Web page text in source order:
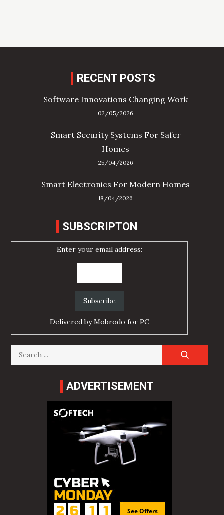
RECENT POSTS
Software Innovations Changing Work
02/05/2026
Smart Security Systems For Safer
Homes
25/04/2026
Smart Electronics For Modern Homes
18/04/2026
SUBSCRIPTON
Enter your email address:
Delivered byMobrodo for PC
Search
for:
ADVERTISEMENT